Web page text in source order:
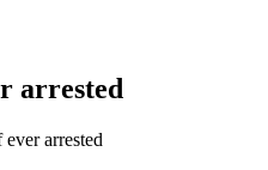
arrested
arrested